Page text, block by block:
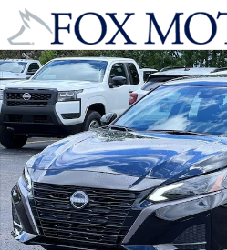
Skip to main content
New 2026 Nissan Altima 2.5 SV